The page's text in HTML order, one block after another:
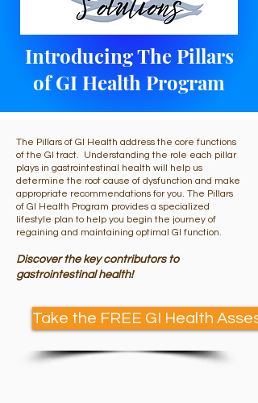
Introducing The Pillars
of GI Health Program
The Pillars of GI Health address the core functions
of the GI tract. Understanding the role each pillar
plays in gastrointestinal health will help us
determine the root cause of dysfunction and make
appropriate recommendations for you. The Pillars
of GI Health Program provides a specialized
lifestyle plan to help you begin the journey of
regaining and maintaining optimal GI function.
Discover the key contributors to
gastrointestinal health!
Take the FREE GI Health